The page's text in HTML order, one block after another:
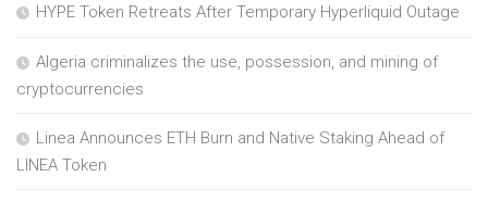
HYPE Token Retreats After Temporary Hyperliquid Outage
Algeria criminalizes the use, possession, and mining of
cryptocurrencies
Linea Announces ETH Burn and Native Staking Ahead of
LINEA Token